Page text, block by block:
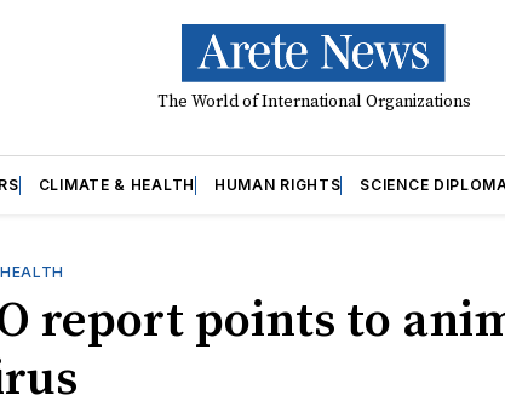
The World of International Organizations
CLIMATE & HEALTH HUMAN RIGHTS SCIENCE
report points to